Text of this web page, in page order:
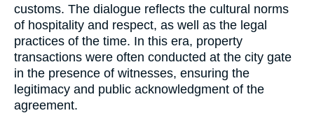
customs. The dialogue reflects the cultural norms
of hospitality and respect, as well as the legal
practices of the time. In this era, property
transactions were often conducted at the city gate
in the presence of witnesses, ensuring the
legitimacy and public acknowledgment of the
agreement.